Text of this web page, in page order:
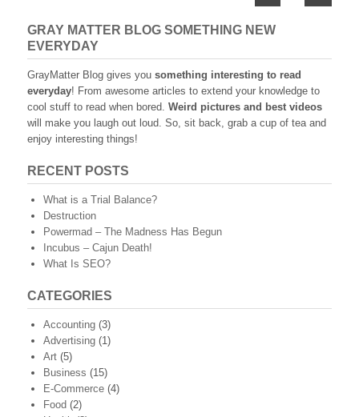
GRAY MATTER BLOG SOMETHING NEW
EVERYDAY
GrayMatter Blog gives you something interesting to read
everyday! From awesome articles to extend your knowledge to
cool stuff to read when bored. Weird pictures and best videos
will make you laugh out loud. So, sit back, grab a cup of tea and
enjoy interesting things!
RECENT POSTS
What is a Trial Balance?
Destruction
Powermad – The Madness Has Begun
Incubus – Cajun Death!
What Is SEO?
CATEGORIES
Accounting (3)
Advertising (1)
Art (5)
Business (15)
E-Commerce (4)
Food (2)